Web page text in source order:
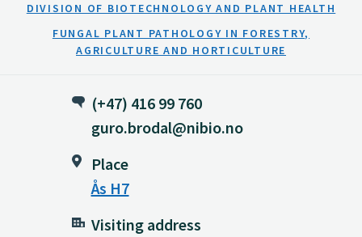
DIVISION OF BIOTECHNOLOGY AND PLANT HEALTH
FUNGAL PLANT PATHOLOGY IN FORESTRY,
AGRICULTURE AND HORTICULTURE
(+47) 416 99 760
guro.brodal@nibio.no
Place
Ås H7
Visiting address